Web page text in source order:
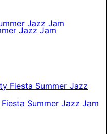
Jazz Jam
Summer Jazz Jam